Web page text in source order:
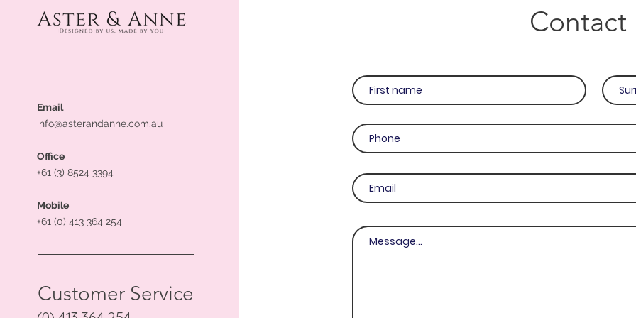
Email
info@asterandanne.com.au
Office
+61 (3) 8524 3394
Mobile
+61 (0) 413 364 254
Customer Service
Contact